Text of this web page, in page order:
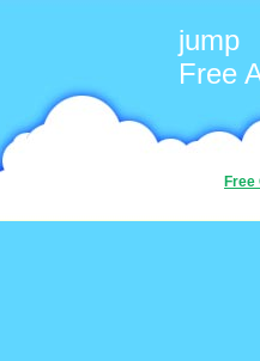
jump
Free
Free